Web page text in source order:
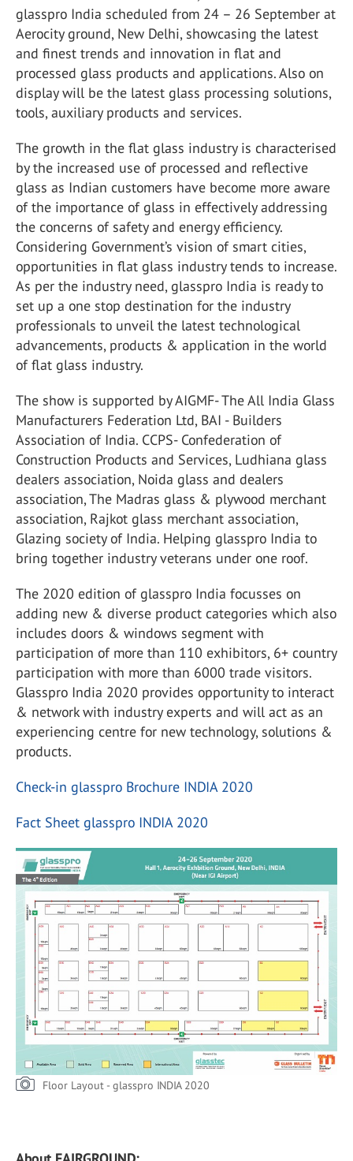
glasspro India scheduled from 24 – 26 September at
Aerocity ground, New Delhi, showcasing the latest
and finest trends and innovation in flat and
processed glass products and applications. Also on
display will be the latest glass processing solutions,
tools, auxiliary products and services.
The growth in the flat glass industry is characterised
by the increased use of processed and reflective
glass as Indian customers have become more aware
of the importance of glass in effectively addressing
the concerns of safety and energy efficiency.
Considering Government’s vision of smart cities,
opportunities in flat glass industry tends to increase.
As per the industry need, glasspro India is ready to
set up a one stop destination for the industry
professionals to unveil the latest technological
advancements, products & application in the world
of flat glass industry.
The show is supported by AIGMF- The All India Glass
Manufacturers Federation Ltd, BAI - Builders
Association of India. CCPS- Confederation of
Construction Products and Services, Ludhiana glass
dealers association, Noida glass and dealers
association, The Madras glass & plywood merchant
association, Rajkot glass merchant association,
Glazing society of India. Helping glasspro India to
bring together industry veterans under one roof.
The 2020 edition of glasspro India focusses on
adding new & diverse product categories which also
includes doors & windows segment with
participation of more than 110 exhibitors, 6+ country
participation with more than 6000 trade visitors.
Glasspro India 2020 provides opportunity to interact
& network with industry experts and will act as an
experiencing centre for new technology, solutions &
products.
Check-in glasspro Brochure INDIA 2020
Fact Sheet glasspro INDIA 2020
Floor Layout - glasspro INDIA 2020